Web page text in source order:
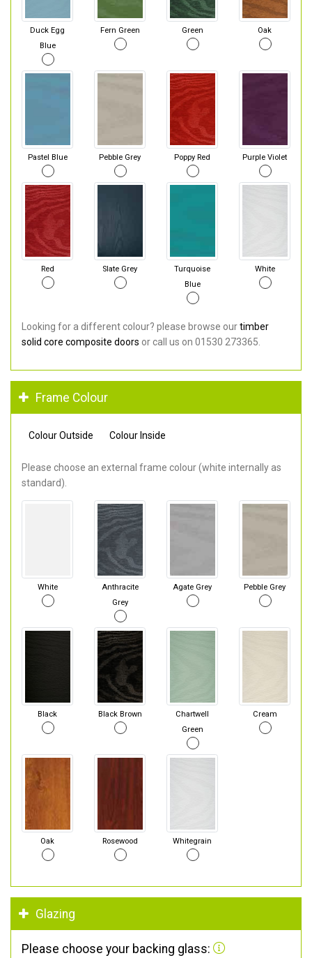
Duck Egg
Blue
Fern Green Green Oak
Pastel Blue Pebble Grey Poppy Red Purple Violet
Red Slate Grey
Turquoise
Blue
White
Looking for a different colour? please browse ourtimber
solid core composite doors or call us on 01530 273365.
Frame Colour
Colour Outside Colour Inside
Please choose an external frame colour (white internally as
standard).
White
Anthracite
Grey
Agate Grey Pebble Grey
Black Black Brown
Chartwell
Green
Cream
Oak Rosewood Whitegrain
Glazing
Please choose your backing glass: